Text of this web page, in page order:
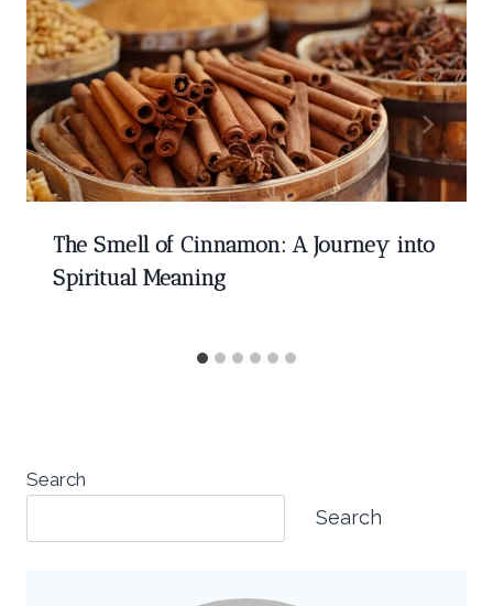
The Smell of Cinnamon: A Journey into
Spiritual Meaning
Search
Search